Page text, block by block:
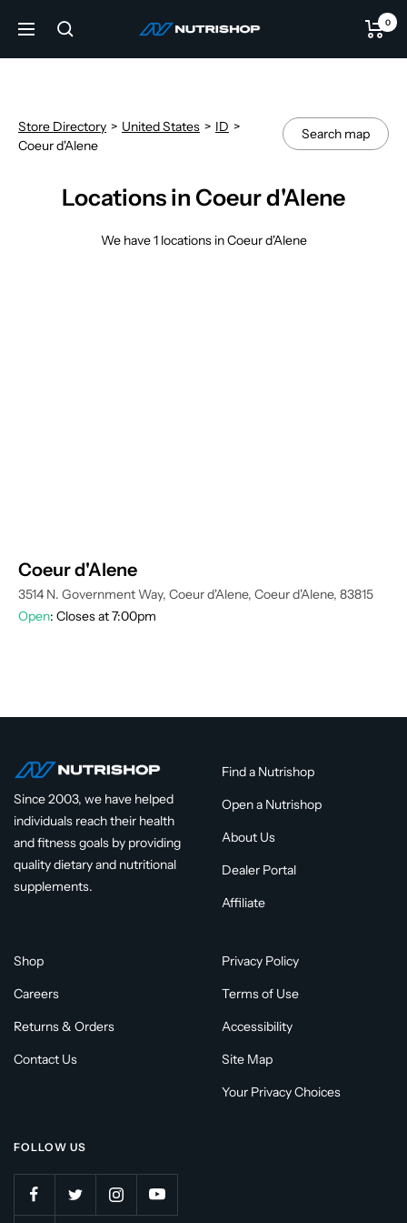
Navigation NUTRISHOP®
0
Store Directory > United States > ID >
Coeur d'Alene
Search map
Locations in Coeur d'Alene
We have 1 locations in Coeur d'Alene
Coeur d'Alene
3514 N. Government Way, Coeur d'Alene, Coeur d'Alene, 83815
Open: Closes at 7:00pm
Since 2003, we have helped
individuals reach their health
and fitness goals by providing
quality dietary and nutritional
supplements.
Find a Nutrishop
Open a Nutrishop
About Us
Dealer Portal
Affiliate
Shop
Careers
Returns & Orders
Contact Us
Privacy Policy
Terms of Use
Accessibility
Site Map
Your Privacy Choices
FOLLOW US